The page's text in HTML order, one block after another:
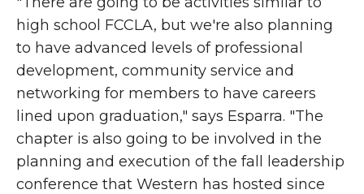
high school FCCLA, but we're also planning
to have advanced levels of professional
development, community service and
networking for members to have careers
lined upon graduation," says Esparra. "The
chapter is also going to be involved in the
planning and execution of the fall leadership
conference that Western has hosted since